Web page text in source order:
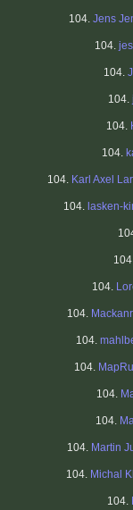
104. Jens
104.
104.
104.
104.
104.
104. Karl Axel
104. lasken-
104.
104.
104.
104.
104.
104.
104. Martin
104. Michal
104.